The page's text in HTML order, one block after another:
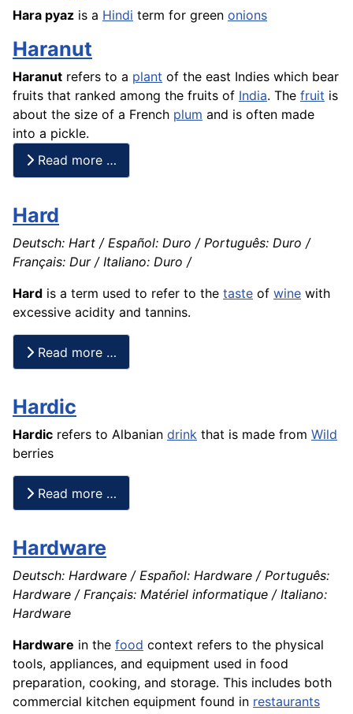
Hara pyaz is a Hindi term for green onions
Haranut
Haranut refers to a plant of the east Indies which bear
fruits that ranked among the fruits of India. The fruit is
about the size of a French plum and is often made
into a pickle.
Read more …
Hard
Deutsch: Hart / Español: Duro / Português: Duro /
Français: Dur / Italiano: Duro /
Hard is a term used to refer to the taste of wine with
excessive acidity and tannins.
Read more …
Hardic
Hardic refers to Albanian drink that is made from Wild
berries
Read more …
Hardware
Deutsch: Hardware / Español: Hardware / Português:
Hardware / Français: Matériel informatique / Italiano:
Hardware
Hardware in the food context refers to the physical
tools, appliances, and equipment used in food
preparation, cooking, and storage. This includes both
commercial kitchen equipment found in restaurants